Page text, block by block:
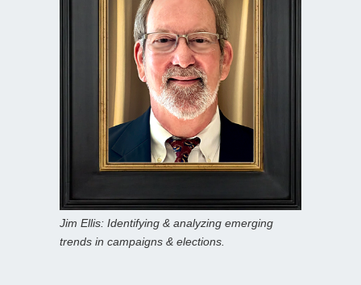
Jim Ellis: Identifying & analyzing emerging
trends in campaigns & elections.